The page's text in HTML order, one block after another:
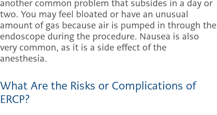
another common problem that subsides in a day or
two. You may feel bloated or have an unusual
amount of gas because air is pumped in through the
endoscope during the procedure. Nausea is also
very common, as it is a side effect of the
anesthesia.
What Are the Risks or Complications of
ERCP?